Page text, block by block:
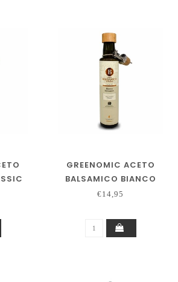
GREENOMIC ACETO
BALSAMICO BIANCO
€14,95